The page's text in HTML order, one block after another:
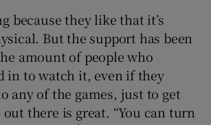
because they like that it’s
But the support has been
amount of people who
in to watch it, even if they
any of the games, just to get
there is great. “You can turn